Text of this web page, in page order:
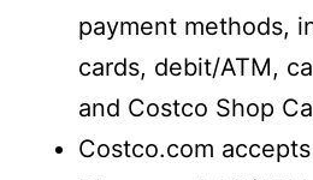
payment methods,
cards, debit/ATM,
and Costco Shop
Costco.com